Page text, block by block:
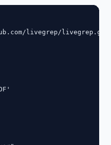
livegrep/livegrep.git